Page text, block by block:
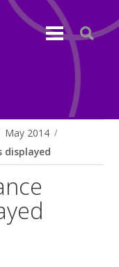
May 2014
displayed